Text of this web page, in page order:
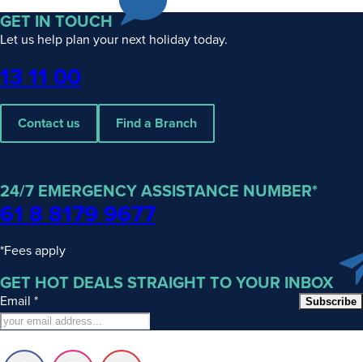
GET IN TOUCH
Let us help plan your next holiday today.
Phone
13 11 00
Contact us Find a Branch
24/7 EMERGENCY ASSISTANCE NUMBER*
61 8 8179 9677
*Fees apply
GET HOT DEALS STRAIGHT TO YOUR INBOX
Email * Subscribe